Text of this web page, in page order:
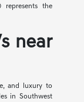
represents the
near
and luxury to
in Southwest